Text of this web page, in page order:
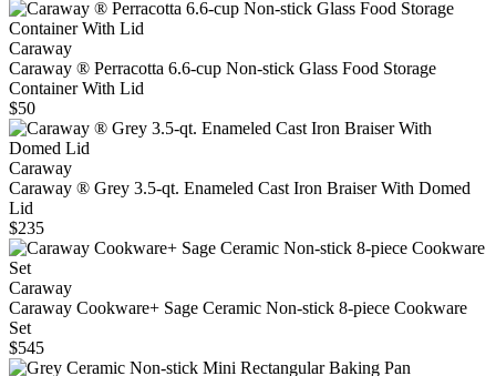
Caraway
Caraway ® Perracotta 6.6-cup Non-stick Glass Food Storage
Container With Lid
$50
Caraway
Caraway ® Grey 3.5-qt. Enameled Cast Iron Braiser With Domed
Lid
$235
Caraway
Caraway Cookware+ Sage Ceramic Non-stick 8-piece Cookware
Set
$545